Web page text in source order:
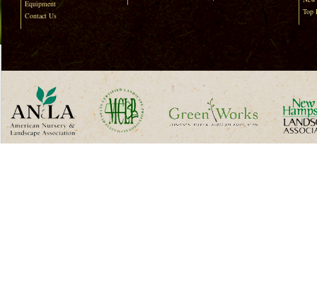
Equipment
Contact Us
Top